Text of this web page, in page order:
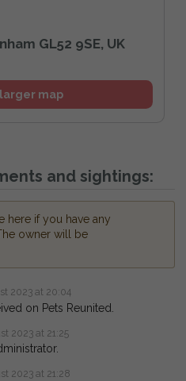
GL52 9SE, UK
map
and sightings:
here if you have any
owner will be
2023 at 20:04
on Pets Reunited.
2023 at 21:25
2023 at 21:28